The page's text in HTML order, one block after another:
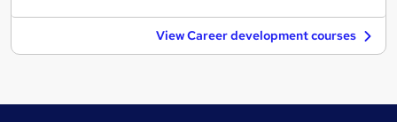
View Career development courses